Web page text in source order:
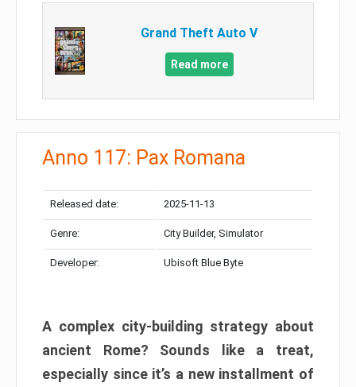
Grand Theft Auto V
Read more
Anno 117: Pax Romana
Released date: 2025-11-13
Genre: City Builder, Simulator
Developer: Ubisoft Blue Byte
A complex city-building strategy about
ancient Rome? Sounds like a treat,
especially since it’s a new installment of